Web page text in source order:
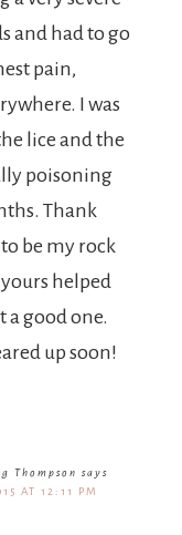
and had to go
pain,
I was
lice and the
poisoning
Thank
be my rock
helped
a good one.
up soon!
Thompson says
AT 12:11 PM